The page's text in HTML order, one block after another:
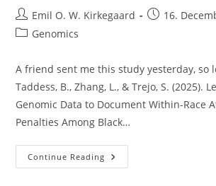
Post
author:
Emil O. W. Kirkegaard
Post16.
PostGenomics
A friend sent me this study yesterday, so
Taddess, B., Zhang, L., & Trejo, S. (2025).
Genomic Data to Document Within-Race
Penalties Among Black…
Continue Reading African
Beauty